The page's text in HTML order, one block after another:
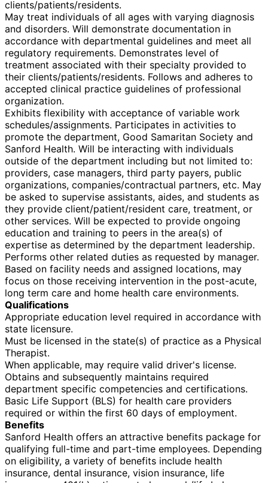
clients/patients/residents.
May treat individuals of all ages with varying diagnosis
and disorders. Will demonstrate documentation in
accordance with departmental guidelines and meet all
regulatory requirements. Demonstrates level of
treatment associated with their specialty provided to
their clients/patients/residents. Follows and adheres to
accepted clinical practice guidelines of professional
organization.
Exhibits flexibility with acceptance of variable work
schedules/assignments. Participates in activities to
promote the department, Good Samaritan Society and
Sanford Health. Will be interacting with individuals
outside of the department including but not limited to:
providers, case managers, third party payers, public
organizations, companies/contractual partners, etc. May
be asked to supervise assistants, aides, and students as
they provide client/patient/resident care, treatment, or
other services. Will be expected to provide ongoing
education and training to peers in the area(s) of
expertise as determined by the department leadership.
Performs other related duties as requested by manager.
Based on facility needs and assigned locations, may
focus on those receiving intervention in the post-acute,
long term care and home health care environments.
Qualifications
Appropriate education level required in accordance with
state licensure.
Must be licensed in the state(s) of practice as a Physical
Therapist.
When applicable, may require valid driver's license.
Obtains and subsequently maintains required
department specific competencies and certifications.
Basic Life Support (BLS) for health care providers
required or within the first 60 days of employment.
Benefits
Sanford Health offers an attractive benefits package for
qualifying full-time and part-time employees. Depending
on eligibility, a variety of benefits include health
insurance, dental insurance, vision insurance, life